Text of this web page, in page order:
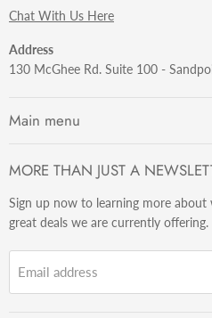
Chat With Us Here
Address
130 McGhee Rd. Suite 100 -
Main menu
Razors
Brushes
Sets & Kits
MORE THAN JUST A
Sign up now to learning more
great deals we are currently offering.
Email address